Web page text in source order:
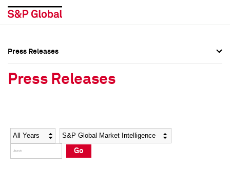
Social Media Directory
Press Kit
Social Media Directory
Press Kit
Press Releases
Press Releases
Year Category
Go